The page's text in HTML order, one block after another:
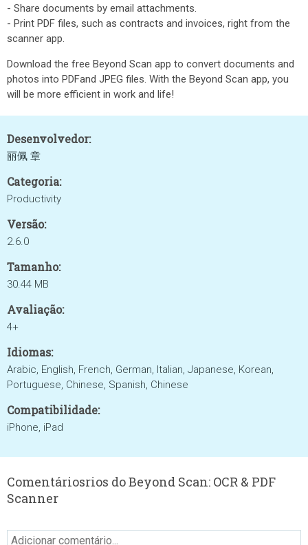
- Share documents by email attachments.
- Print PDF files, such as contracts and invoices, right from the
scanner app.
Download the free Beyond Scan app to convert documents and
photos into PDFand JPEG files. With the Beyond Scan app, you
will be more efficient in work and life!
Desenvolvedor:
丽佩 章
Categoria:
Productivity
Versão:
2.6.0
Tamanho:
30.44 MB
Avaliação:
4+
Idiomas:
Arabic, English, French, German, Italian, Japanese, Korean,
Portuguese, Chinese, Spanish, Chinese
Compatibilidade:
iPhone, iPad
Comentáriosrios do Beyond Scan: OCR & PDF
Scanner